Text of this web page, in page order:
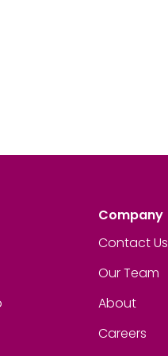
Company
Contact Us
Our Team
About
Careers